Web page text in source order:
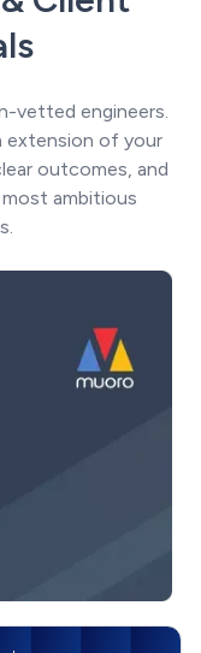
vetted engineers.
extension of your
outcomes, and
ambitious